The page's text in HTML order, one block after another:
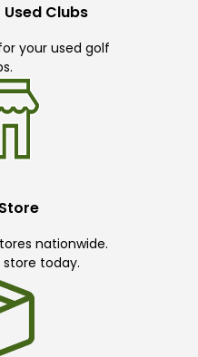
Clubs
your used golf
nationwide.
store today.